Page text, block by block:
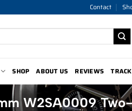
Contact
SHOP ABOUT US REVIEWS
W2SA0009